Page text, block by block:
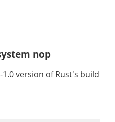
nop
version of Rust's build